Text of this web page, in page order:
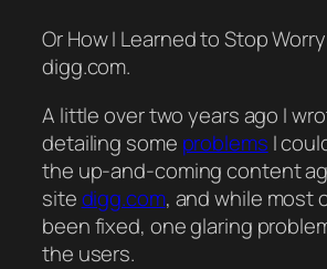
Or How I Learned to Stop
digg.com.
A little over two years ago I
detailing some problems I
the up-and-coming content
sitedigg.com, and while most
been fixed, one glaring
the users.